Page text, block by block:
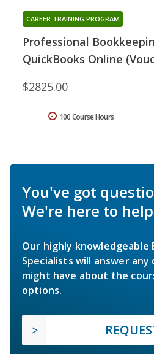
Professional
QuickBooks Online
CAREER TRAINING PROGRAM
$2825.00
100 Course Hours
You've got
We're here to
Our highly knowledgeable
Specialists will answer
might have about the
options.